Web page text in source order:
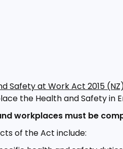
Safety at Work Act 2015
the Health and Safety in
workplaces must be
of the Act include: